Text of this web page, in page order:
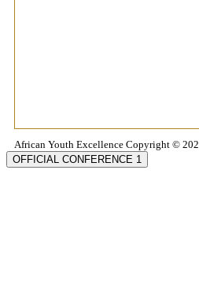
African Youth Excellence Copyright ©
OFFICIAL CONFERENCE 1